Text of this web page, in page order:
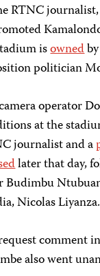
RTNC
isowned
politician
operator
at the
journalist and a
later that day,
Nicolas Liyanza.
comment
also went